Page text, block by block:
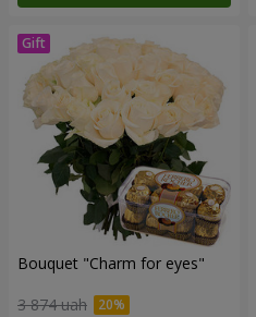
Bouquet "Сharm for eyes"
3 874 uah